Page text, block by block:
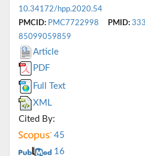
10.34172/hpp.2020.54
PMCID: PMC7722998 PMID:
85099059859
Article
PDF
Full Text
XML
Cited By:
45
16